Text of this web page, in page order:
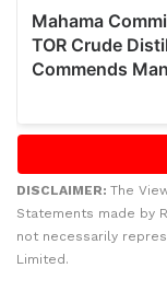
DISCLAIMER: The
Statements made by
not necessarily
Limited.